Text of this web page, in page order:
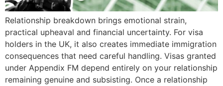
Relationship breakdown brings emotional strain,
practical upheaval and financial uncertainty. For visa
holders in the UK, it also creates immediate immigration
consequences that need careful handling. Visas granted
under Appendix FM depend entirely on your relationship
remaining genuine and subsisting. Once a relationship